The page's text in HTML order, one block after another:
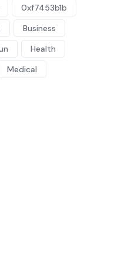
0xf7453b1b
Business
Health
Medical